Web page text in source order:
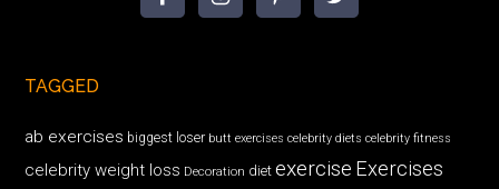
TAGGED
ab exercises biggest loser butt exercises celebrity diets celebrity fitness
celebrity weight loss Decoration diet exercise Exercises